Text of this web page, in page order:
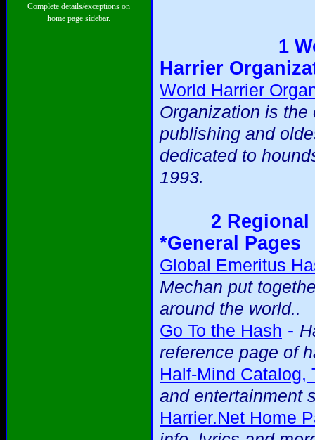
Complete details/exceptions on
home page sidebar.
1
Harrier
World Harrier
Organization is the
publishing and
dedicated to
1993.
2
*General Pages
Global Emeritus
Mechan put
around the world..
Go To the Hash -
reference page of
Half-Mind Catalog,
and entertainment
Harrier.Net Home